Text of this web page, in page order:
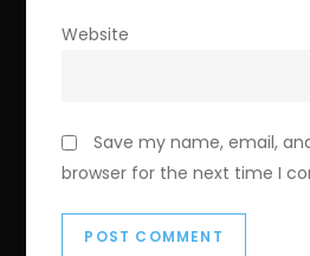
Website
Save my name, email,
browser for the next time I